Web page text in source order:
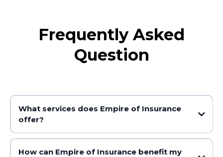
Frequently Asked
Question
What services does Empire of Insurance
offer?
How can Empire of Insurance benefit my